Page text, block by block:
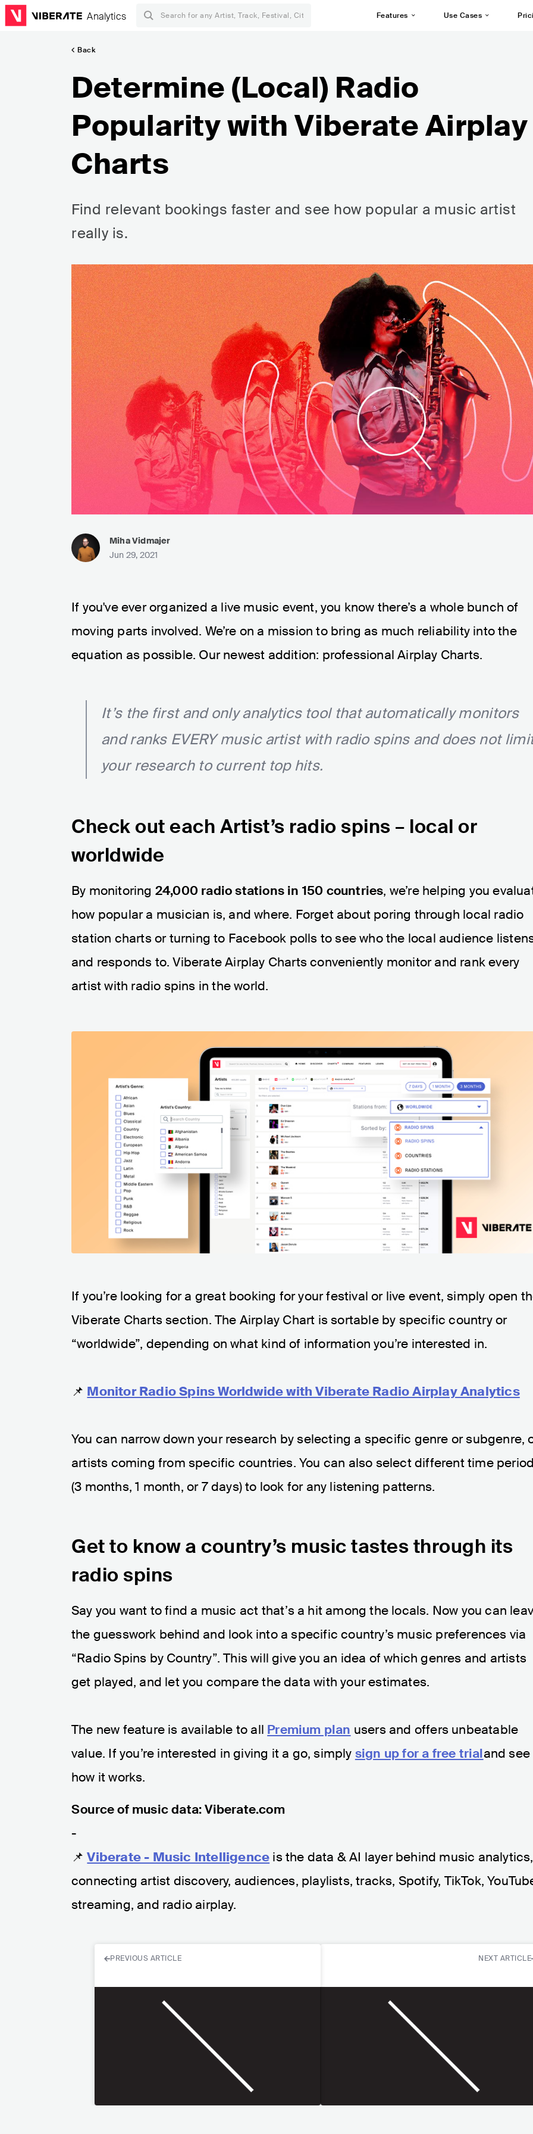
Analytics Features Use Cases
Back
Determine (Local) Radio
Popularity with Viberate Airplay
Charts
Find relevant bookings faster and see how popular a music artist
really is.
Miha Vidmajer
Jun 29, 2021
If you've ever organized a live music event, you know there’s a whole bunch of
moving parts involved. We’re on a mission to bring as much reliability into the
equation as possible. Our newest addition: professional Airplay Charts.
It’s the first and only analytics tool that automatically monitors
and ranks EVERY music artist with radio spins and does not
your research to current top hits.
Check out each Artist’s radio spins – local or
worldwide
By monitoring 24,000 radio stations in 150 countries, we’re helping you
how popular a musician is, and where. Forget about poring through local radio
station charts or turning to Facebook polls to see who the local audience
and responds to. Viberate Airplay Charts conveniently monitor and rank every
artist with radio spins in the world.
If you’re looking for a great booking for your festival or live event, simply open
Viberate Charts section. The Airplay Chart is sortable by specific country or
“worldwide”, depending on what kind of information you’re interested in.
📌 Monitor Radio Spins Worldwide with Viberate Radio Airplay Analytics
You can narrow down your research by selecting a specific genre or subgenre,
artists coming from specific countries. You can also select different time
(3 months, 1 month, or 7 days) to look for any listening patterns.
Get to know a country’s music tastes through its
radio spins
Say you want to find a music act that’s a hit among the locals. Now you can
the guesswork behind and look into a specific country’s music preferences via
“Radio Spins by Country”. This will give you an idea of which genres and artists
get played, and let you compare the data with your estimates.
The new feature is available to all Premium plan users and offers unbeatable
value. If you’re interested in giving it a go, simply sign up for a free trialand see
how it works.
Source of music data: Viberate.com
-
📌 Viberate - Music Intelligence is the data & AI layer behind music analytics,
connecting artist discovery, audiences, playlists, tracks, Spotify, TikTok,
streaming, and radio airplay.
NEXT ARTICLE
PREVIOUS ARTICLE